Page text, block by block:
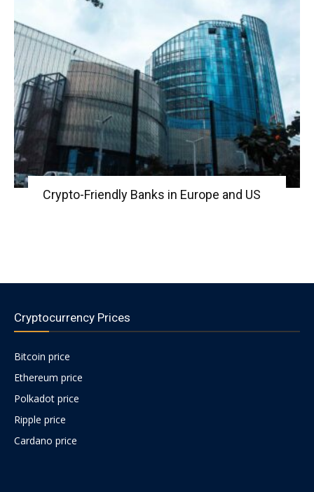
Crypto-Friendly Banks in Europe and US
Cryptocurrency Prices
Bitcoin price
Ethereum price
Polkadot price
Ripple price
Cardano price